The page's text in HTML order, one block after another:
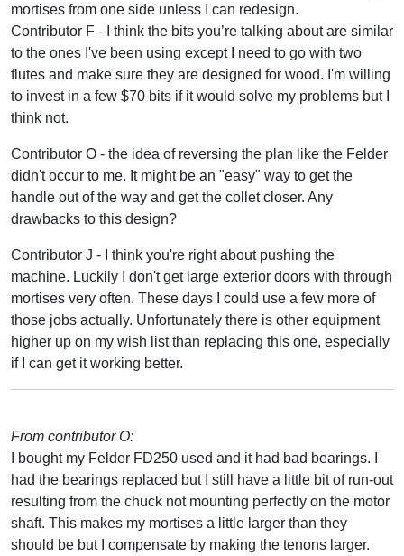
mortises from one side unless I can redesign.
Contributor F - I think the bits you’re talking about are similar
to the ones I've been using except I need to go with two
flutes and make sure they are designed for wood. I'm willing
to invest in a few $70 bits if it would solve my problems but I
think not.
Contributor O - the idea of reversing the plan like the Felder
didn't occur to me. It might be an "easy" way to get the
handle out of the way and get the collet closer. Any
drawbacks to this design?
Contributor J - I think you're right about pushing the
machine. Luckily I don't get large exterior doors with through
mortises very often. These days I could use a few more of
those jobs actually. Unfortunately there is other equipment
higher up on my wish list than replacing this one, especially
if I can get it working better.
From contributor O:
I bought my Felder FD250 used and it had bad bearings. I
had the bearings replaced but I still have a little bit of run-out
resulting from the chuck not mounting perfectly on the motor
shaft. This makes my mortises a little larger than they
should be but I compensate by making the tenons larger.